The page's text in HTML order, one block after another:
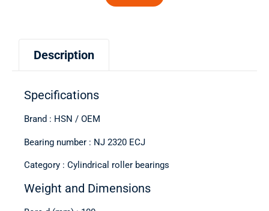
Description
Specifications
Brand : HSN / OEM
Bearing number : NJ 2320 ECJ
Category : Cylindrical roller bearings
Weight and Dimensions